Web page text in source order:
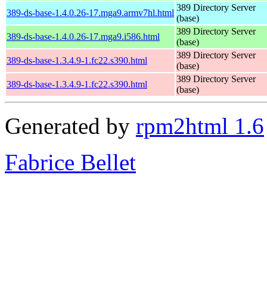
389-ds-base-1.4.0.26-17.mga9.armv7hl.html
389 Directory Server
(base)
389-ds-base-1.4.0.26-17.mga9.i586.html
389 Directory Server
(base)
389-ds-base-1.3.4.9-1.fc22.s390.html
389 Directory Server
(base)
389-ds-base-1.3.4.9-1.fc22.s390.html
389 Directory Server
(base)
Generated by rpm2html 1.6
Fabrice Bellet